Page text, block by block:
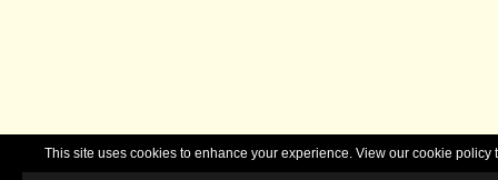
This site uses cookies to enhance your experience. View our cookie